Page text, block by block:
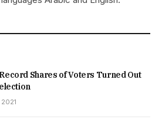
Shares of Voters Turned Out
2021